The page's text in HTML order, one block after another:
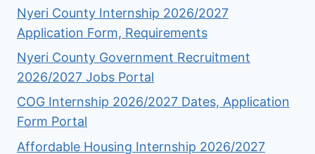
Nyeri County Internship 2026/2027
Application Form, Requirements
Nyeri County Government Recruitment
2026/2027 Jobs Portal
COG Internship 2026/2027 Dates, Application
Form Portal
Affordable Housing Internship 2026/2027